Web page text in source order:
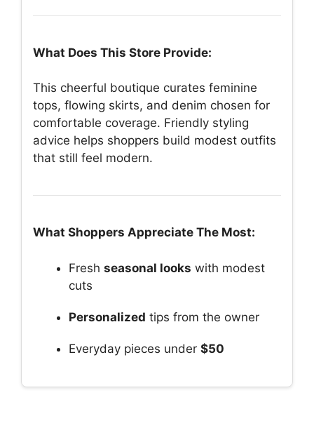
What Does This Store Provide:
This cheerful boutique curates feminine
tops, flowing skirts, and denim chosen for
comfortable coverage. Friendly styling
advice helps shoppers build modest outfits
that still feel modern.
What Shoppers Appreciate The Most:
Fresh seasonal looks with modest
cuts
Personalized tips from the owner
Everyday pieces under $50